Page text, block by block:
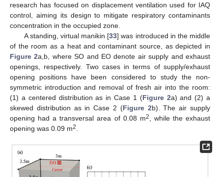
research has focused on displacement ventilation used for IAQ
control, aiming its design to mitigate respiratory contaminants
concentration in the occupied zone.
A standing, virtual manikin [33] was introduced in the middle
of the room as a heat and contaminant source, as depicted in
Figure 2a,b, where SO and EO denote air supply and exhaust
openings, respectively. Two cases in terms of supply/exhaust
opening positions have been considered to study the non-
symmetric introduction and removal of fresh air into the room:
(1) a centered distribution as in Case 1 (Figure 2a) and (2) a
skewed distribution as in Case 2 (Figure 2b). The air supply
opening had a transversal area of 0.08 m2
, while the exhaust
opening was 0.09 m2